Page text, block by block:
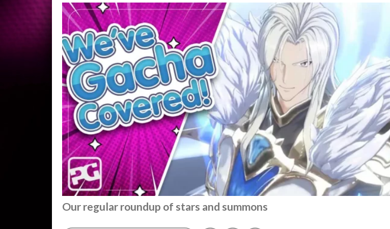
Our regular roundup of stars and summons